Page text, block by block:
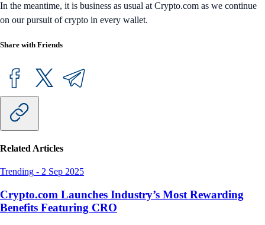
In the meantime, it is business as usual at Crypto.com as we continue
on our pursuit of crypto in every wallet.
Share with Friends
Related Articles
Trending - 2 Sep 2025
Crypto.com Launches Industry’s Most Rewarding
Benefits Featuring CRO